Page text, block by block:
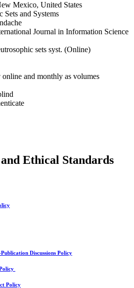
Mexico, United States
Sets and Systems
Journal in Information Science
sets syst. (Online)
and monthly as volumes
Ethical Standards
Discussions Policy
Policy